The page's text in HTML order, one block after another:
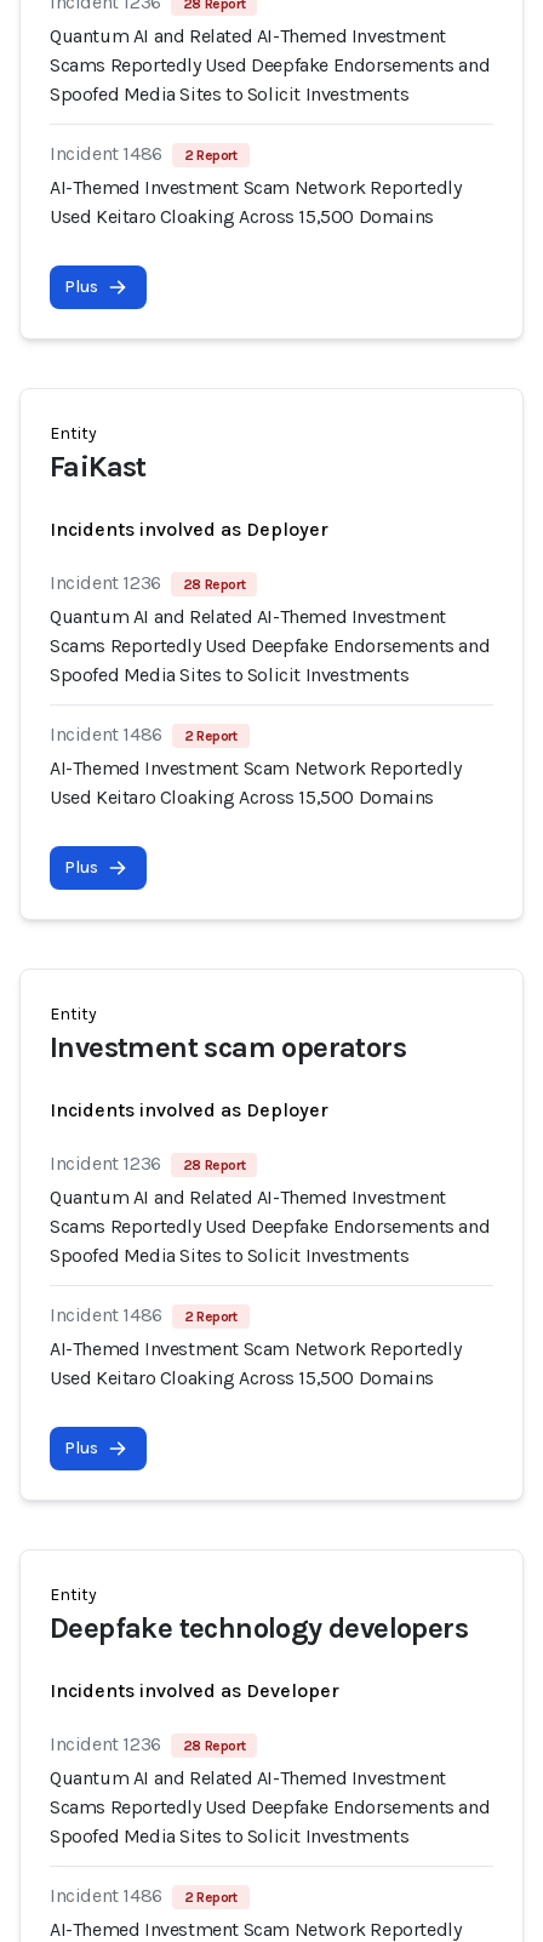
28 Report
Quantum AI and Related AI-Themed Investment
Scams Reportedly Used Deepfake Endorsements and
Spoofed Media Sites to Solicit Investments
Incident 1486 2 Report
AI-Themed Investment Scam Network Reportedly
Used Keitaro Cloaking Across 15,500 Domains
Plus
Entity
FaiKast
Incidents involved as Deployer
Incident 1236 28 Report
Quantum AI and Related AI-Themed Investment
Scams Reportedly Used Deepfake Endorsements and
Spoofed Media Sites to Solicit Investments
Incident 1486 2 Report
AI-Themed Investment Scam Network Reportedly
Used Keitaro Cloaking Across 15,500 Domains
Plus
Entity
Investment scam operators
Incidents involved as Deployer
Incident 1236 28 Report
Quantum AI and Related AI-Themed Investment
Scams Reportedly Used Deepfake Endorsements and
Spoofed Media Sites to Solicit Investments
Incident 1486 2 Report
AI-Themed Investment Scam Network Reportedly
Used Keitaro Cloaking Across 15,500 Domains
Plus
Entity
Deepfake technology developers
Incidents involved as Developer
Incident 1236 28 Report
Quantum AI and Related AI-Themed Investment
Scams Reportedly Used Deepfake Endorsements and
Spoofed Media Sites to Solicit Investments
Incident 1486 2 Report
AI-Themed Investment Scam Network Reportedly